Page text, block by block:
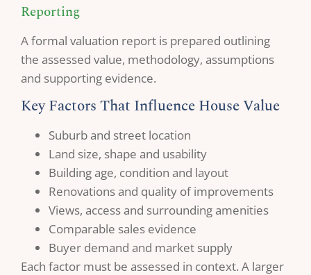
Reporting
A formal valuation report is prepared outlining
the assessed value, methodology, assumptions
and supporting evidence.
Key Factors That Influence House Value
Suburb and street location
Land size, shape and usability
Building age, condition and layout
Renovations and quality of improvements
Views, access and surrounding amenities
Comparable sales evidence
Buyer demand and market supply
Each factor must be assessed in context. A larger